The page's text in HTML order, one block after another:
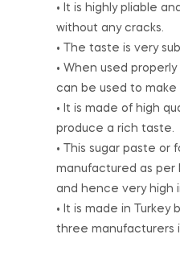
• It is highly pliable
without any cracks.
• The taste is very
• When used
can be used to make
• It is made of high
produce a rich taste.
• This sugar paste or
manufactured as per
and hence very high
• It is made in Turkey
three manufacturers